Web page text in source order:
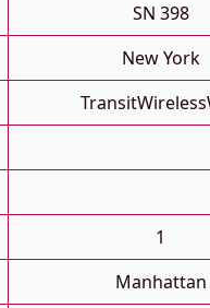
SN 398
New York
1
Manhattan